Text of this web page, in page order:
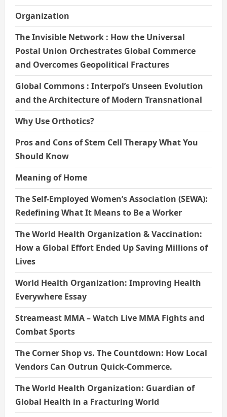
Organization
The Invisible Network : How the Universal
Postal Union Orchestrates Global Commerce
and Overcomes Geopolitical Fractures
Global Commons : Interpol’s Unseen Evolution
and the Architecture of Modern Transnational
Why Use Orthotics?
Pros and Cons of Stem Cell Therapy What You
Should Know
Meaning of Home
The Self-Employed Women’s Association (SEWA):
Redefining What It Means to Be a Worker
The World Health Organization & Vaccination:
How a Global Effort Ended Up Saving Millions of
Lives
World Health Organization: Improving Health
Everywhere Essay
Streameast MMA – Watch Live MMA Fights and
Combat Sports
The Corner Shop vs. The Countdown: How Local
Vendors Can Outrun Quick-Commerce.
The World Health Organization: Guardian of
Global Health in a Fracturing World